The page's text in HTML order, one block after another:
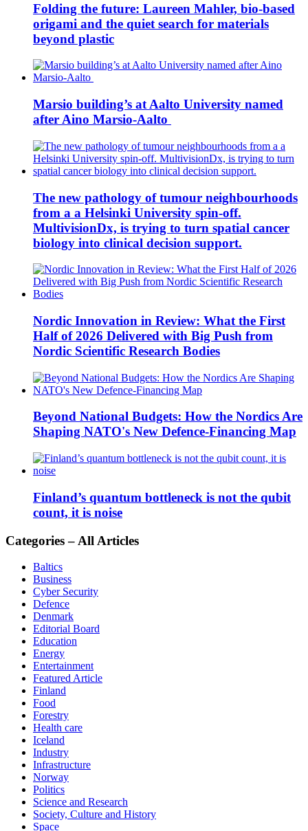
Folding the future: Laureen Mahler, bio-based
origami and the quiet search for materials
beyond plastic
Marsio building’s at Aalto University named
after Aino Marsio-Aalto
The new pathology of tumour neighbourhoods
from a a Helsinki University spin-off.
MultivisionDx, is trying to turn spatial cancer
biology into clinical decision support.
Nordic Innovation in Review: What the First
Half of 2026 Delivered with Big Push from
Nordic Scientific Research Bodies
Beyond National Budgets: How the Nordics Are
Shaping NATO's New Defence-Financing Map
Finland’s quantum bottleneck is not the qubit
count, it is noise
Categories – All Articles
Baltics
Business
Cyber Security
Defence
Denmark
Editorial Board
Education
Energy
Entertainment
Featured Article
Finland
Food
Forestry
Health care
Iceland
Industry
Infrastructure
Norway
Politics
Science and Research
Society, Culture and History
Space